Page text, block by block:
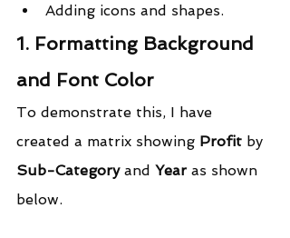
Adding icons and shapes.
1. Formatting Background
and Font Color
To demonstrate this, I have
created a matrix showing Profit by
Sub-Category and Year as shown
below.